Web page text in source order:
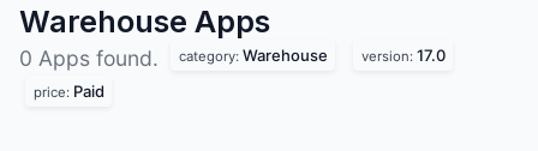
Warehouse Apps
0 Apps found. category: Warehouse version: 17.0
price: Paid